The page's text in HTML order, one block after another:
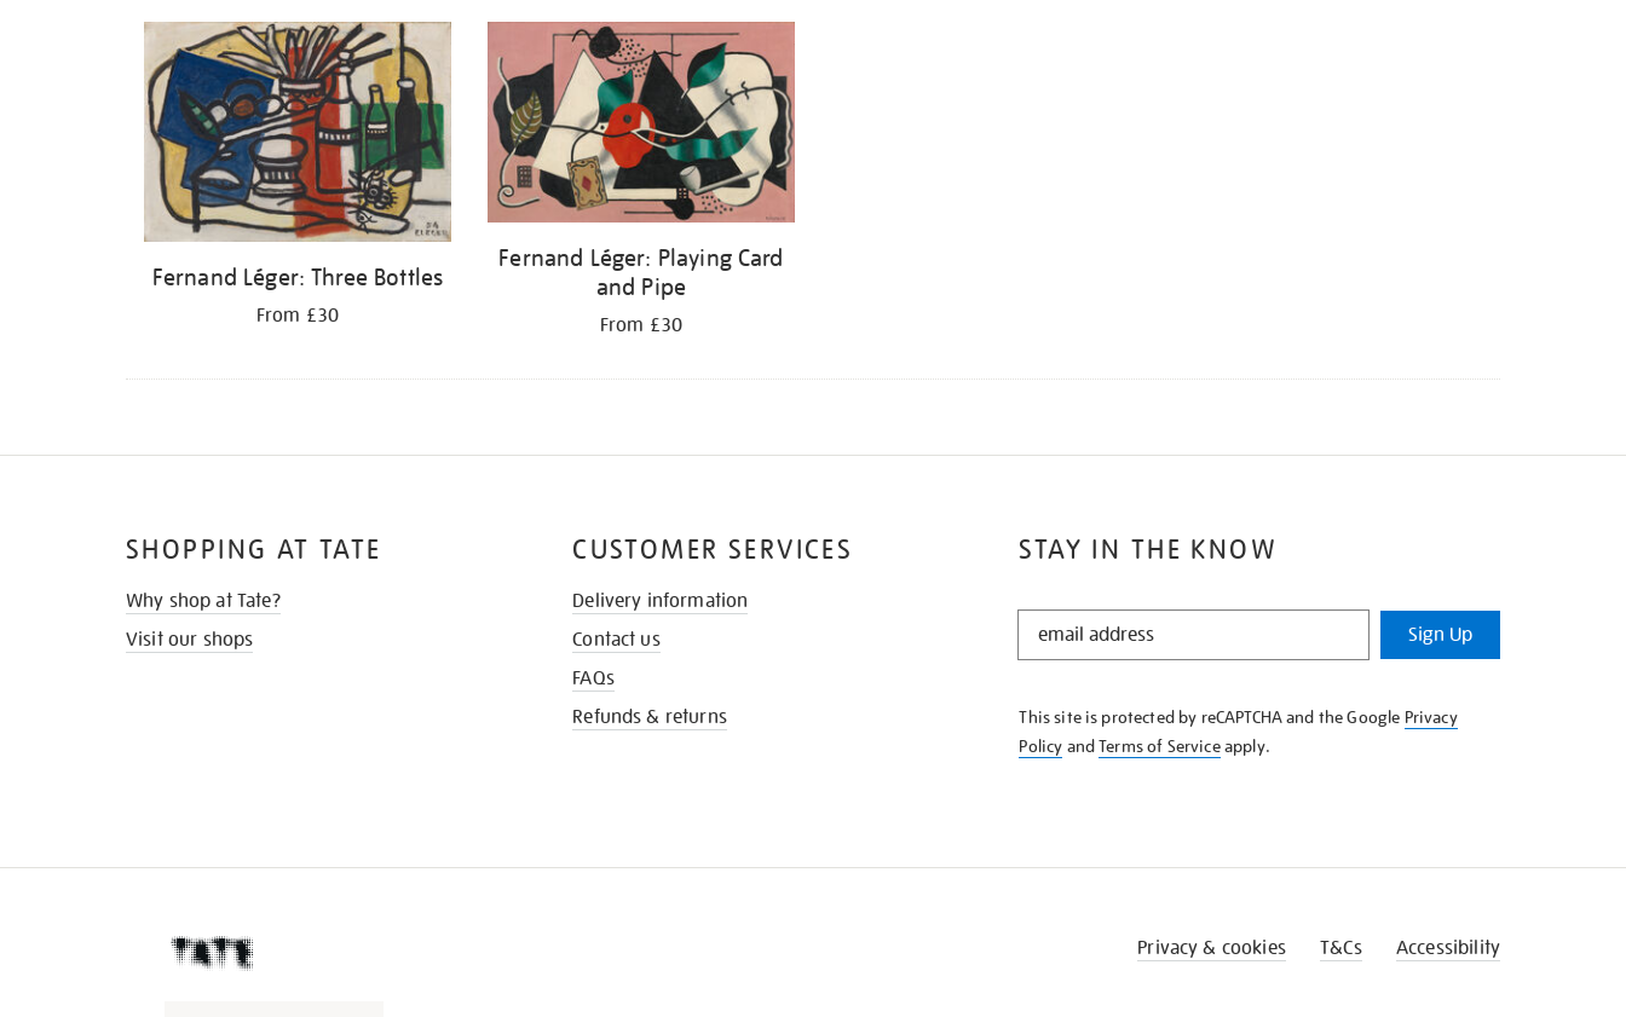
Fernand Léger: Three Bottles
From £30
Fernand Léger: Playing Card
and Pipe
From £30
STAY IN THE KNOW
STAY
KNOW
Sign Up
This site is protected by reCAPTCHA and the Google Privacy
Policy andTerms of Serviceapply.
SHOPPING AT TATE
Why shop at Tate?
Visit our shops
CUSTOMER SERVICES
Delivery information
Contact us
FAQs
Refunds & returns
Privacy & cookies T&Cs Accessibility